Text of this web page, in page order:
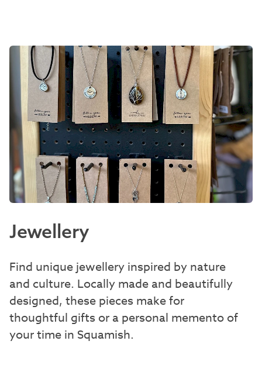
Jewellery
Find unique jewellery inspired by nature
and culture. Locally made and beautifully
designed, these pieces make for
thoughtful gifts or a personal memento of
your time in Squamish.